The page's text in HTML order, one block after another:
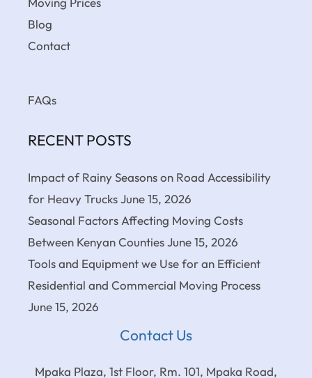
Blog
Contact
FAQs
RECENT POSTS
Impact of Rainy Seasons on Road Accessibility
for Heavy TrucksJune 15, 2026
Seasonal Factors Affecting Moving Costs
Between Kenyan CountiesJune 15, 2026
Tools and Equipment we Use for an Efficient
Residential and Commercial Moving Process
June 15, 2026
Contact Us
Mpaka Plaza, 1st Floor, Rm. 101, Mpaka Road,